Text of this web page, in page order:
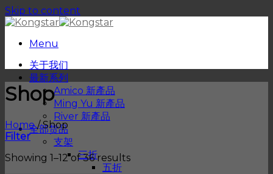
Skip to content
Menu
关于我们
最新系列
Amico 新產品
Ming Yu 新產品
River 新產品
全部货品
支架
三折
五折
Shop
Home /Shop
Filter
Showing 1–12 of 36 results